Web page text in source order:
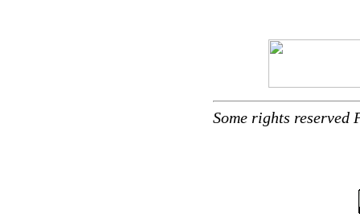
Some rights